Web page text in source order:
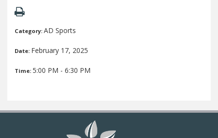
Category: AD Sports
Date: February 17, 2025
Time: 5:00 PM - 6:30 PM